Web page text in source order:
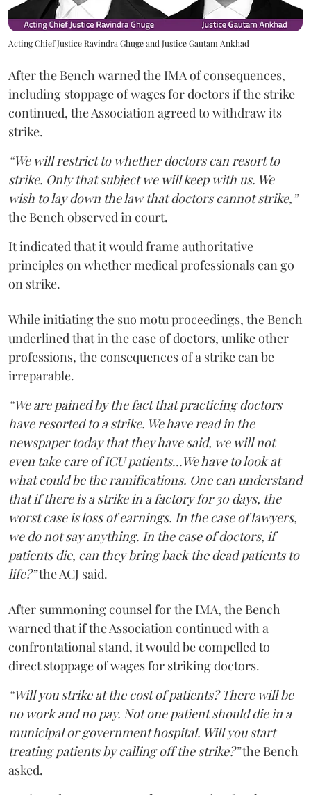
Acting Chief Justice Ravindra Ghuge and Justice Gautam Ankhad
After the Bench warned the IMA of consequences,
including stoppage of wages for doctors if the strike
continued, the Association agreed to withdraw its
strike.
“We will restrict to whether doctors can resort to
strike. Only that subject we will keep with us. We
wish to lay down the law that doctors cannot strike,”
the Bench observed in court.
It indicated that it would frame authoritative
principles on whether medical professionals can go
on strike.
While initiating the suo motu proceedings, the Bench
underlined that in the case of doctors, unlike other
professions, the consequences of a strike can be
irreparable.
“We are pained by the fact that practicing doctors
have resorted to a strike. We have read in the
newspaper today that they have said, we will not
even take care of ICU patients...We have to look at
what could be the ramifications. One can understand
that if there is a strike in a factory for 30 days, the
worst case is loss of earnings. In the case of lawyers,
we do not say anything. In the case of doctors, if
patients die, can they bring back the dead patients to
life?”the ACJ said.
After summoning counsel for the IMA, the Bench
warned that if the Association continued with a
confrontational stand, it would be compelled to
direct stoppage of wages for striking doctors.
“Will you strike at the cost of patients? There will be
no work and no pay. Not one patient should die in a
municipal or government hospital. Will you start
treating patients by calling off the strike?”the Bench
asked.